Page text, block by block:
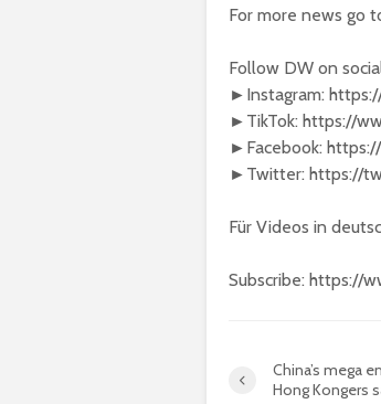
For more news go
Follow DW on
►Instagram:
►TikTok: https://
►Facebook:
►Twitter: https://
Für Videos in
Subscribe: https://
China’s mega
Hong Kongers